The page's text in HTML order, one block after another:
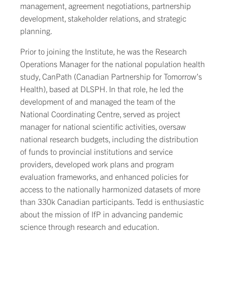
management, agreement negotiations, partnership
development, stakeholder relations, and strategic
planning.
Prior to joining the Institute, he was the Research
Operations Manager for the national population health
study, CanPath (Canadian Partnership for Tomorrow’s
Health), based at DLSPH. In that role, he led the
development of and managed the team of the
National Coordinating Centre, served as project
manager for national scientific activities, oversaw
national research budgets, including the distribution
of funds to provincial institutions and service
providers, developed work plans and program
evaluation frameworks, and enhanced policies for
access to the nationally harmonized datasets of more
than 330k Canadian participants. Tedd is enthusiastic
about the mission of IfP in advancing pandemic
science through research and education.